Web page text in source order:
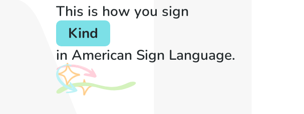
This is how you sign
Kind
in American Sign Language.